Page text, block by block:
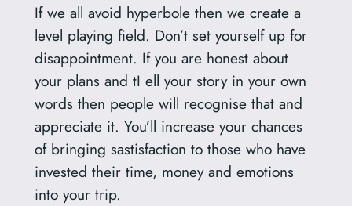
If we all avoid hyperbole then we create a
level playing field. Don’t set yourself up for
disappointment. If you are honest about
your plans and tI ell your story in your own
words then people will recognise that and
appreciate it. You’ll increase your chances
of bringing sastisfaction to those who have
invested their time, money and emotions
into your trip.